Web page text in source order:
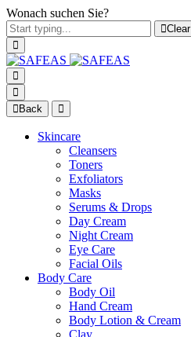
Wonach suchen Sie?
Clear
Back
Skincare
Cleansers
Toners
Exfoliators
Masks
Serums & Drops
Day Cream
Night Cream
Eye Care
Facial Oils
Body Care
Body Oil
Hand Cream
Body Lotion & Cream
Clay